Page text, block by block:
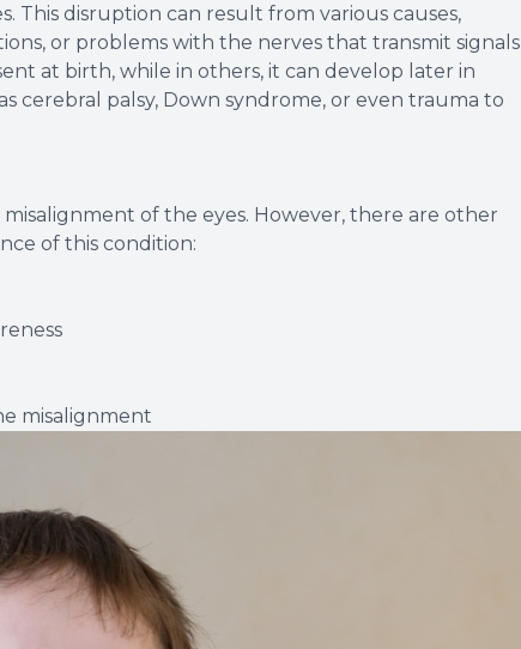
This disruption can result from various causes,
or problems with the nerves that transmit signals
at birth, while in others, it can develop later in
cerebral palsy, Down syndrome, or even trauma to
of the eyes. However, there are other
of this condition:
misalignment